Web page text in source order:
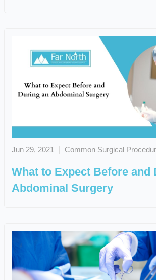
Jun 29, 2021 Common Surgical
What to Expect Before and
Abdominal Surgery